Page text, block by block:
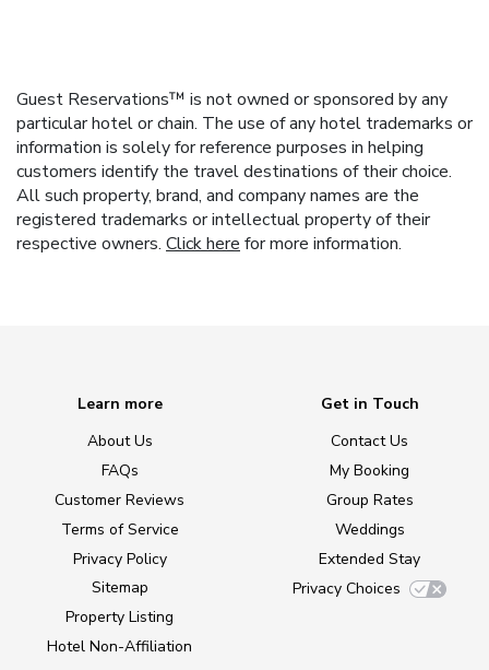
Guest Reservations™ is not owned or sponsored by any
particular hotel or chain. The use of any hotel trademarks or
information is solely for reference purposes in helping
customers identify the travel destinations of their choice.
All such property, brand, and company names are the
registered trademarks or intellectual property of their
respective owners. Click here for more information.
Learn more
About Us
FAQs
Customer Reviews
Terms of Service
Privacy Policy
Sitemap
Property Listing
Hotel Non-Affiliation
Get in Touch
Contact Us
My Booking
Group Rates
Weddings
Extended Stay
Privacy Choices